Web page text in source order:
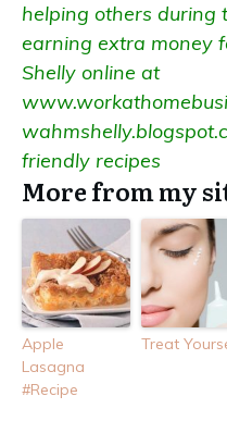
helping others during
earning extra money
Shelly online at
friendly recipes
More from my
Apple
Lasagna
#Recipe
Treat